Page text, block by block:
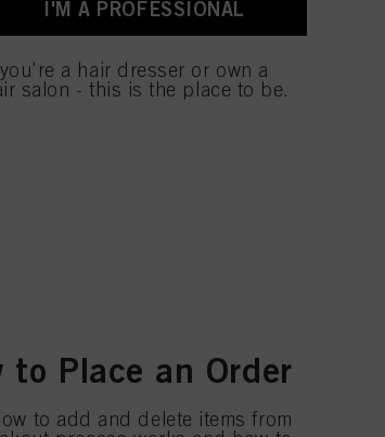
to Place an Order
to add and delete items from
I'M A PROFESSIONAL
you're a hair dresser or own a
salon - this is the place to be.
for all the purposes stated above. If you click on “Reject”,